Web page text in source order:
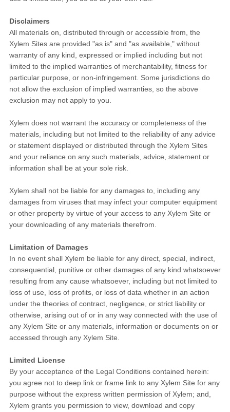
Disclaimers
All materials on, distributed through or accessible from, the
Xylem Sites are provided "as is" and "as available," without
warranty of any kind, expressed or implied including but not
limited to the implied warranties of merchantability, fitness for
particular purpose, or non-infringement. Some jurisdictions do
not allow the exclusion of implied warranties, so the above
exclusion may not apply to you.
Xylem does not warrant the accuracy or completeness of the
materials, including but not limited to the reliability of any advice
or statement displayed or distributed through the Xylem Sites
and your reliance on any such materials, advice, statement or
information shall be at your sole risk.
Xylem shall not be liable for any damages to, including any
damages from viruses that may infect your computer equipment
or other property by virtue of your access to any Xylem Site or
your downloading of any materials therefrom.
Limitation of Damages
In no event shall Xylem be liable for any direct, special, indirect,
consequential, punitive or other damages of any kind whatsoever
resulting from any cause whatsoever, including but not limited to
loss of use, loss of profits, or loss of data whether in an action
under the theories of contract, negligence, or strict liability or
otherwise, arising out of or in any way connected with the use of
any Xylem Site or any materials, information or documents on or
accessed through any Xylem Site.
Limited License
By your acceptance of the Legal Conditions contained herein:
you agree not to deep link or frame link to any Xylem Site for any
purpose without the express written permission of Xylem; and,
Xylem grants you permission to view, download and copy